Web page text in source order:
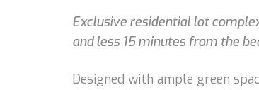
Exclusive residential lot
and less 15 minutes from the
Designed with ample green